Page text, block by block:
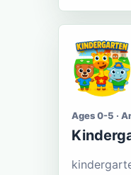
Ages 0-5 ·